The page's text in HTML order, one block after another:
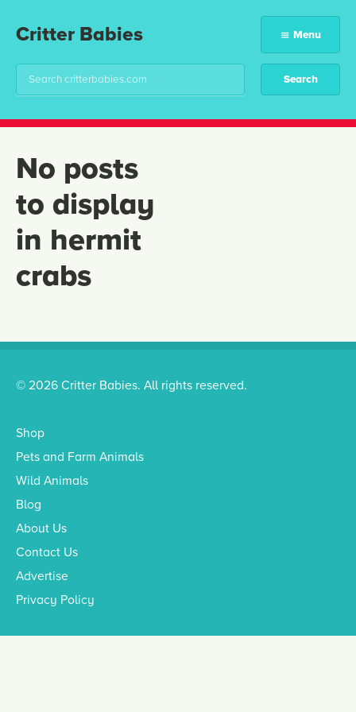
Critter Babies Menu
No posts
to display
in hermit
crabs
© 2026 Critter Babies. All rights reserved.
Shop
Pets and Farm Animals
Wild Animals
Blog
About Us
Contact Us
Advertise
Privacy Policy